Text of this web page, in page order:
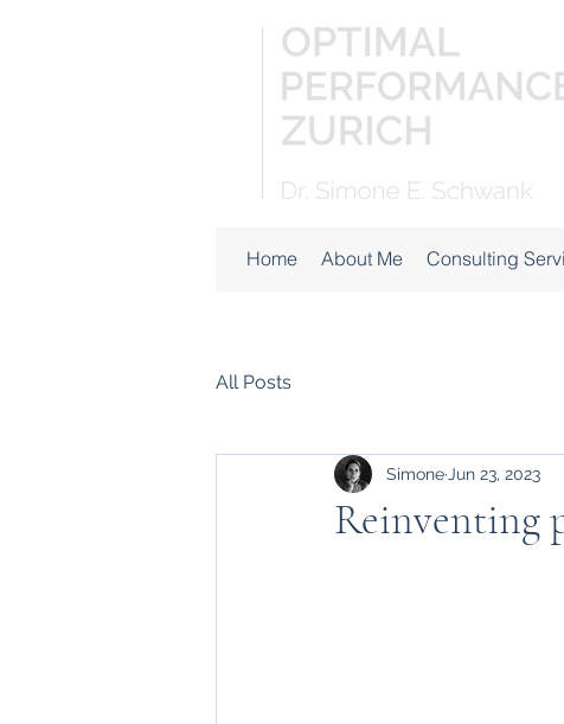
Home About Me Consulting
All Posts
Reinventing
Simone Jun 23, 2023